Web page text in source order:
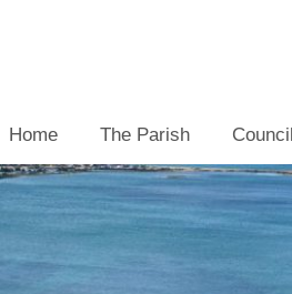
Home The Parish Council